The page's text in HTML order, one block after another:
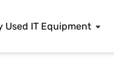
Used IT Equipment